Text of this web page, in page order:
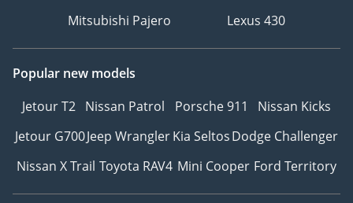
Mitsubishi Pajero
Lexus 430
Popular new models
Jetour T2 Nissan Patrol Porsche 911
Nissan Kicks
Jetour G700Jeep WranglerKia SeltosDodge Challenger
Nissan X Trail Toyota RAV4 Mini Cooper Ford Territory